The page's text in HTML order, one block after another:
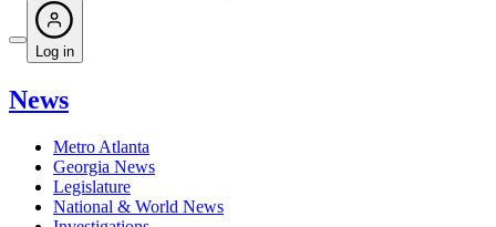
Log in
News
Metro Atlanta
Georgia News
Legislature
National & World News